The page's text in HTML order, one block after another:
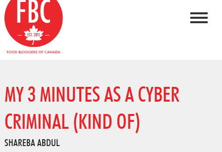
MY 3 MINUTES AS A CYBER
CRIMINAL (KIND OF)
SHAREBA ABDUL